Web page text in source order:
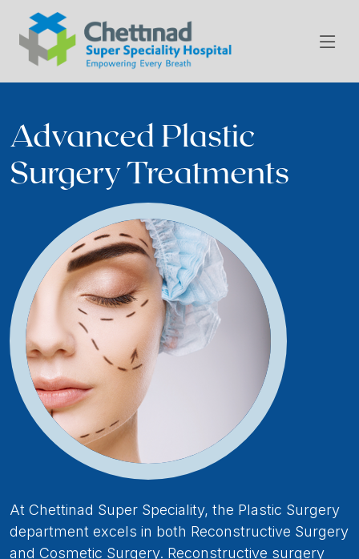
Advanced Plastic
Surgery Treatments
At Chettinad Super Speciality, the Plastic Surgery
department excels in both Reconstructive Surgery
and Cosmetic Surgery. Reconstructive surgery